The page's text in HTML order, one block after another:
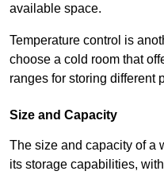
available space.
Temperature control is
choose a cold room that
ranges for storing different
Size and Capacity
The size and capacity of a
its storage capabilities,